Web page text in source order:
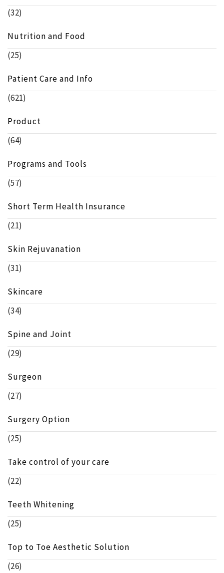
(32)
Nutrition and Food
(25)
Patient Care and Info
(621)
Product
(64)
Programs and Tools
(57)
Short Term Health Insurance
(21)
Skin Rejuvanation
(31)
Skincare
(34)
Spine and Joint
(29)
Surgeon
(27)
Surgery Option
(25)
Take control of your care
(22)
Teeth Whitening
(25)
Top to Toe Aesthetic Solution
(26)